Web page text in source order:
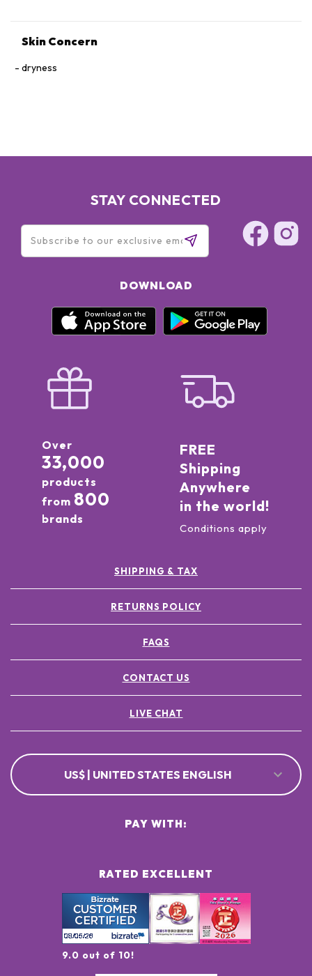
Skin Concern
dryness
STAY CONNECTED
DOWNLOAD
Over
33,000
products
from 800
brands
FREE
Shipping
Anywhere
in the world!
Conditions apply
SHIPPING & TAX
RETURNS POLICY
FAQS
CONTACT US
LIVE CHAT
US$ | UNITED STATES ENGLISH
RATED EXCELLENT
9.0 out of 10!
PAY WITH: